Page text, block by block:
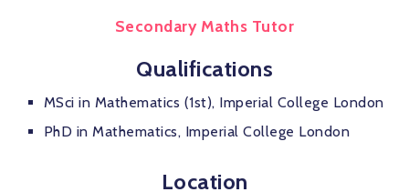
Secondary Maths Tutor
Qualifications
MSci in Mathematics (1st), Imperial College London
PhD in Mathematics, Imperial College London
Location